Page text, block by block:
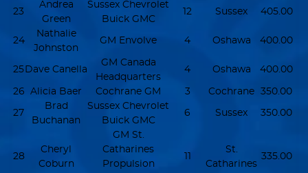
23
Andrea
Green
Sussex Chevrolet
Buick GMC
12 Sussex 405.00
24
Nathalie
Johnston
GM Envolve 4 Oshawa 400.00
25 Dave Canella
GM Canada
Headquarters
4 Oshawa 400.00
26 Alicia Baer Cochrane GM 3 Cochrane 350.00
27
Brad
Buchanan
Sussex Chevrolet
Buick GMC
6 Sussex 350.00
28
Cheryl
Coburn
GM St.
Catharines
Propulsion
11
St.
Catharines
335.00